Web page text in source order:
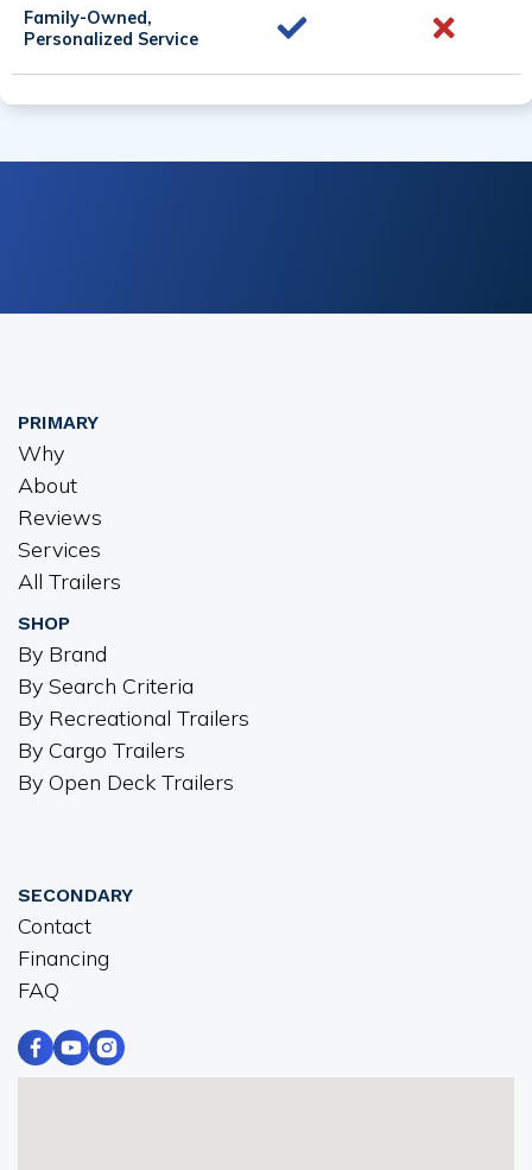
Family-Owned,
Personalized Service
PRIMARY
Why
About
Reviews
Services
All Trailers
SHOP
By Brand
By Search Criteria
By Recreational Trailers
By Cargo Trailers
By Open Deck Trailers
SECONDARY
Contact
Financing
FAQ